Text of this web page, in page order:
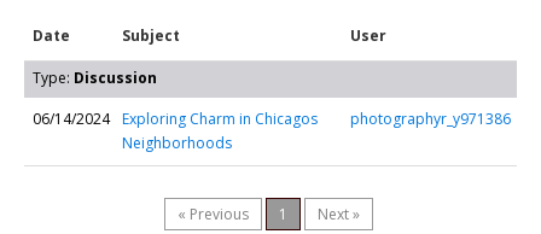
Date Subject User
Type: Discussion
06/14/2024 Exploring Charm in Chicagos
Neighborhoods
photographyr_y971386
« Previous 1 Next »